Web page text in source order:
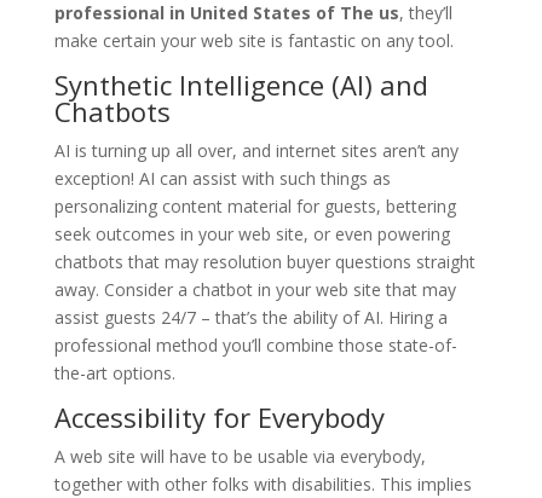
professional in United States of The us, they’ll
make certain your web site is fantastic on any tool.
Synthetic Intelligence (AI) and
Chatbots
AI is turning up all over, and internet sites aren’t any
exception! AI can assist with such things as
personalizing content material for guests, bettering
seek outcomes in your web site, or even powering
chatbots that may resolution buyer questions straight
away. Consider a chatbot in your web site that may
assist guests 24/7 – that’s the ability of AI. Hiring a
professional method you’ll combine those state-of-
the-art options.
Accessibility for Everybody
A web site will have to be usable via everybody,
together with other folks with disabilities. This implies